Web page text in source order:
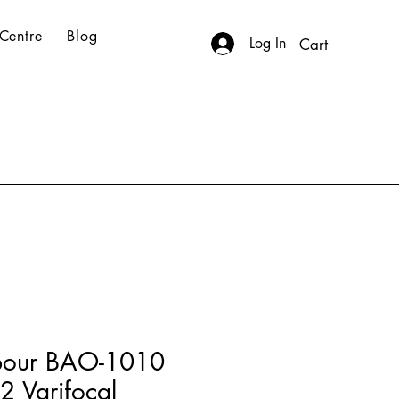
Blog Log In Cart
BAO-1010
Varifocal